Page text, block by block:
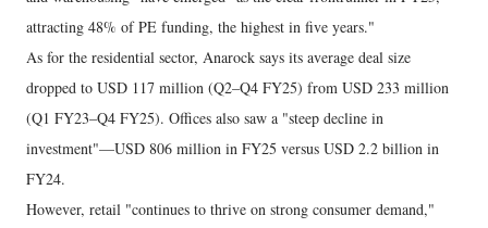
attracting 48% of PE funding, the highest in five years."
As for the residential sector, Anarock says its average deal size
dropped to USD 117 million (Q2–Q4 FY25) from USD 233 million
(Q1 FY23–Q4 FY25). Offices also saw a "steep decline in
investment"—USD 806 million in FY25 versus USD 2.2 billion in
FY24.
However, retail "continues to thrive on strong consumer demand,"